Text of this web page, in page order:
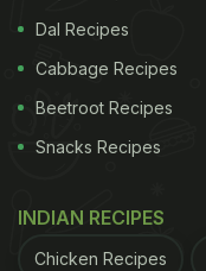
Dal Recipes
Cabbage Recipes
Beetroot Recipes
Snacks Recipes
INDIAN RECIPES
Chicken Recipes